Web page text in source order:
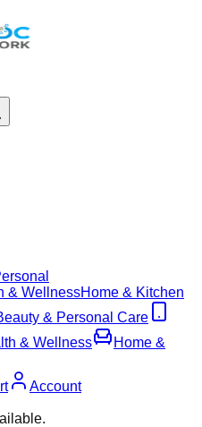
& WellnessHome & Kitchen
& Personal Care
& Wellness
Home &
Account